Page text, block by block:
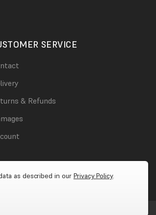
SERVICE
& Refunds
as described in our Privacy Policy.